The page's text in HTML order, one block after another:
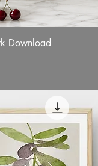
Quick View
Download